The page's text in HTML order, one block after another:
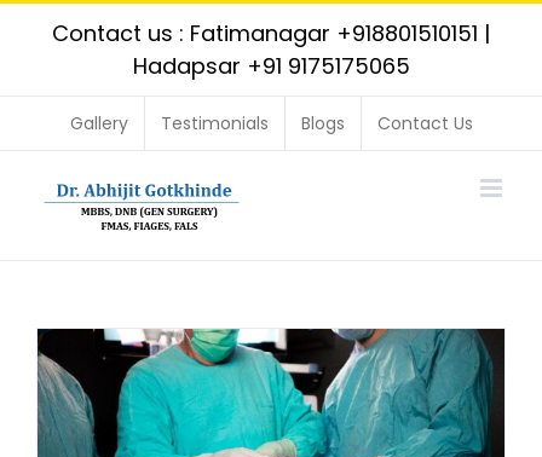
Contact us : Fatimanagar +918801510151 |
Hadapsar +91 9175175065
Gallery Testimonials Blogs Contact Us